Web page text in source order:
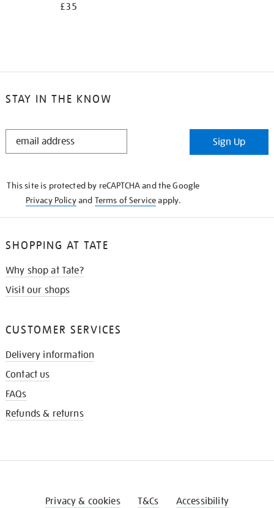
£35
STAY IN THE KNOW
STAY
Sign Up
This site is protected by reCAPTCHA and the Google
Privacy Policyand Terms of Serviceapply.
SHOPPING AT TATE
Why shop at Tate?
Visit our shops
CUSTOMER SERVICES
Delivery information
Contact us
FAQs
Refunds & returns
Privacy & cookies T&Cs Accessibility